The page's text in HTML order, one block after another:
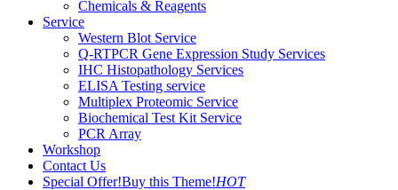
Chemicals & Reagents
Service
Western Blot Service
Q-RTPCR Gene Expression Study Services
IHC Histopathology Services
ELISA Testing service
Multiplex Proteomic Service
Biochemical Test Kit Service
PCR Array
Workshop
Contact Us
Special Offer!Buy this Theme!HOT